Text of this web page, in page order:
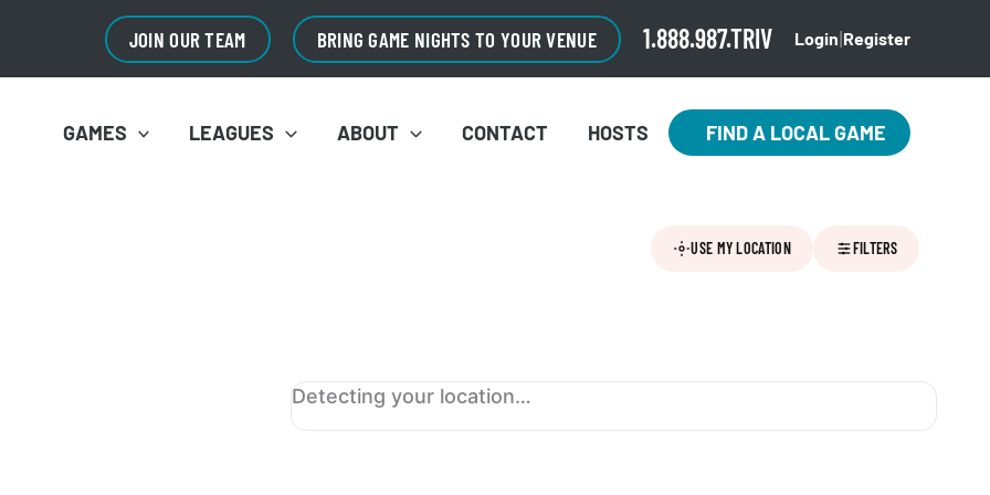
JOIN OUR TEAM BRING GAME NIGHTS TO YOUR VENUE 1.888.987.TRIV Login Register
GAMES LEAGUES ABOUT CONTACT HOSTS FIND A LOCAL GAME
USE MY LOCATION FILTERS
Detecting your location…